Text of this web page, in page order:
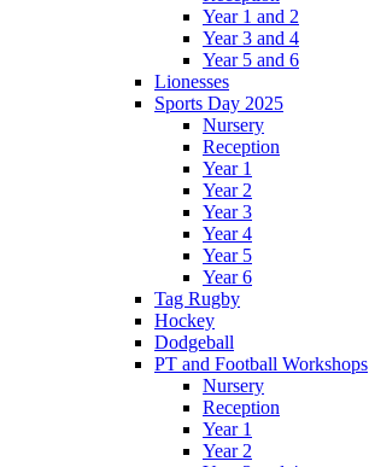
Year 1 and 2
Year 3 and 4
Year 5 and 6
Lionesses
Sports Day 2025
Nursery
Reception
Year 1
Year 2
Year 3
Year 4
Year 5
Year 6
Tag Rugby
Hockey
Dodgeball
PT and Football Workshops
Nursery
Reception
Year 1
Year 2